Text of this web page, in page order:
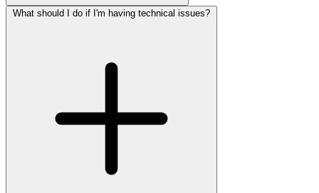
What should I do if I'm having technical issues?